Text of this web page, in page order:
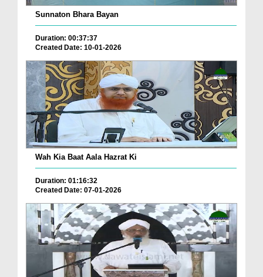
Sunnaton Bhara Bayan
Duration: 00:37:37
Created Date: 10-01-2026
Wah Kia Baat Aala Hazrat Ki
Duration: 01:16:32
Created Date: 07-01-2026